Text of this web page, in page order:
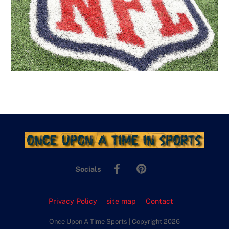
Socials
Facebook
Privacy Policy site map Contact
Once Upon A Time Sports | Copyright 2026